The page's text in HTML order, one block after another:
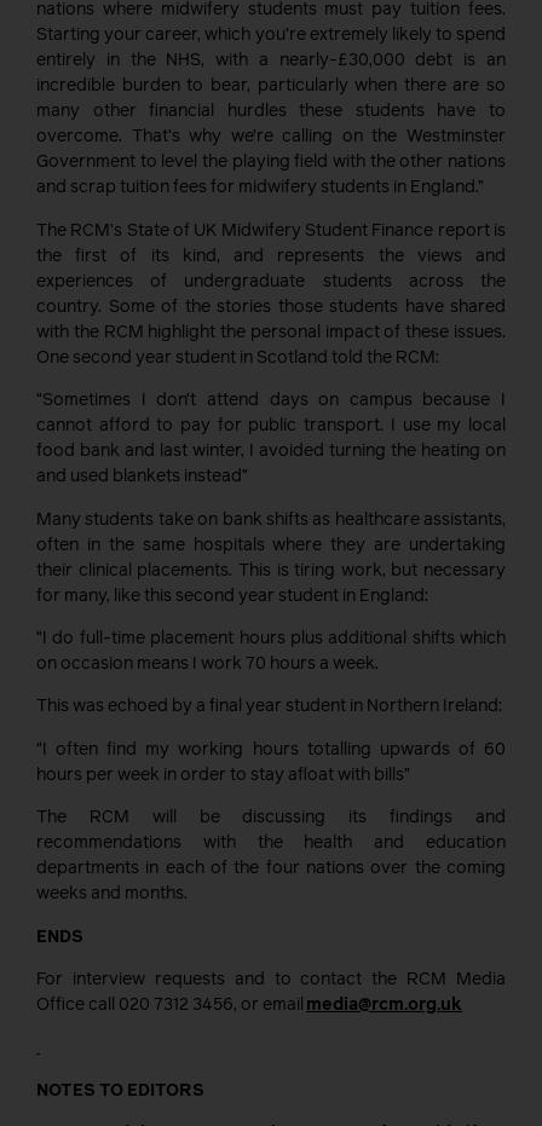
nations where midwifery students must pay tuition fees.
Starting your career, which you’re extremely likely to spend
entirely in the NHS, with a nearly-£30,000 debt is an
incredible burden to bear, particularly when there are so
many other financial hurdles these students have to
overcome. That’s why we’re calling on the Westminster
Government to level the playing field with the other nations
and scrap tuition fees for midwifery students in England.”
The RCM’s State of UK Midwifery Student Finance report is
the first of its kind, and represents the views and
experiences of undergraduate students across the
country. Some of the stories those students have shared
with the RCM highlight the personal impact of these issues.
One second year student in Scotland told the RCM:
“Sometimes I don’t attend days on campus because I
cannot afford to pay for public transport. I use my local
food bank and last winter, I avoided turning the heating on
and used blankets instead”
Many students take on bank shifts as healthcare assistants,
often in the same hospitals where they are undertaking
their clinical placements. This is tiring work, but necessary
for many, like this second year student in England:
“I do full-time placement hours plus additional shifts which
on occasion means I work 70 hours a week.
This was echoed by a final year student in Northern Ireland:
“I often find my working hours totalling upwards of 60
hours per week in order to stay afloat with bills”
The RCM will be discussing its findings and
recommendations with the health and education
departments in each of the four nations over the coming
weeks and months.
ENDS
For interview requests and to contact the RCM Media
Office call 020 7312 3456, or email media@rcm.org.uk
NOTES TO EDITORS